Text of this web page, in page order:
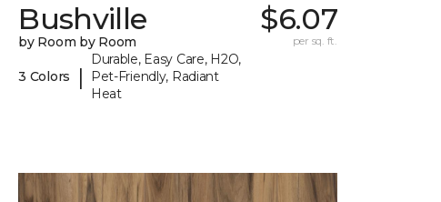
Bushville
by Room by Room
3 Colors |
Durable, Easy Care, H2O,
Pet-Friendly, Radiant
Heat
$6.07
per sq. ft.